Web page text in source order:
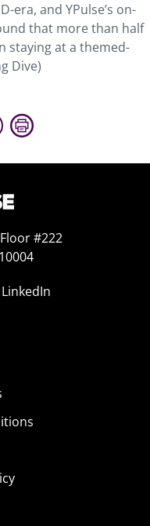
era, and YPulse’s on-
that more than half
staying at a themed-
Dive)
#222